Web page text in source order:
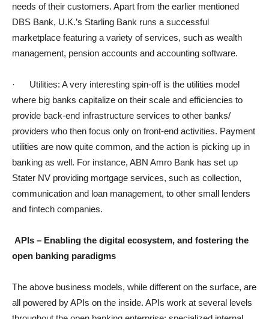
needs of their customers. Apart from the earlier mentioned
DBS Bank, U.K.’s Starling Bank runs a successful
marketplace featuring a variety of services, such as wealth
management, pension accounts and accounting software.
· Utilities: A very interesting spin-off is the utilities model
where big banks capitalize on their scale and efficiencies to
provide back-end infrastructure services to other banks/
providers who then focus only on front-end activities. Payment
utilities are now quite common, and the action is picking up in
banking as well. For instance, ABN Amro Bank has set up
Stater NV providing mortgage services, such as collection,
communication and loan management, to other small lenders
and fintech companies.
APIs – Enabling the digital ecosystem, and fostering the
open banking paradigms
The above business models, while different on the surface, are
all powered by APIs on the inside. APIs work at several levels